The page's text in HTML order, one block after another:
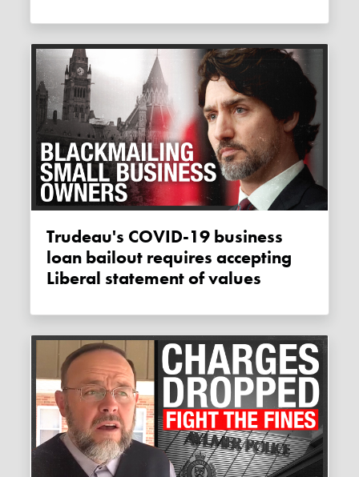
Trudeau's COVID-19 business
loan bailout requires accepting
Liberal statement of values